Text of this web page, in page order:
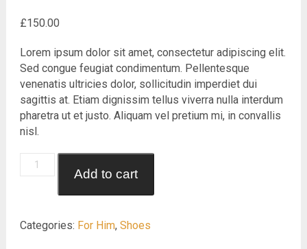
£150.00
Lorem ipsum dolor sit amet, consectetur adipiscing elit.
Sed congue feugiat condimentum. Pellentesque
venenatis ultricies dolor, sollicitudin imperdiet dui
sagittis at. Etiam dignissim tellus viverra nulla interdum
pharetra ut et justo. Aliquam vel pretium mi, in convallis
nisl.
Trekking
Add to cart
Categories: For Him, Shoes